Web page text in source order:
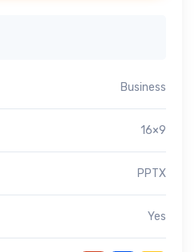
Business
16×9
PPTX
Yes